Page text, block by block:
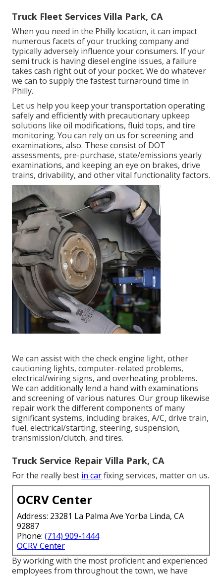
Truck Fleet Services Villa Park, CA
When you need in the Philly location, it can impact
numerous facets of your trucking company and
typically adversely influence your consumers. If your
semi truck is having diesel engine issues, a failure
takes cash right out of your pocket. We do whatever
we can to supply the fastest turnaround time in
Philly.
Let us help you keep your transportation operating
safely and efficiently with precautionary upkeep
solutions like oil modifications, fluid tops, and tire
monitoring. You can rely on us for screening and
examinations, also. These consist of DOT
assessments, pre-purchase, state/emissions yearly
examinations, and keeping an eye on brakes, drive
trains, drivability, and other vital functionality factors.
We can assist with the check engine light, other
cautioning lights, computer-related problems,
electrical/wiring signs, and overheating problems.
We can additionally lend a hand with examinations
and screening of various natures. Our group likewise
repair work the different components of many
significant systems, including brakes, A/C, drive train,
fuel, electrical/starting, steering, suspension,
transmission/clutch, and tires.
Truck Service Repair Villa Park, CA
For the really best in carfixing services, matter on us.
OCRV Center
Address: 23281 La Palma Ave Yorba Linda, CA
92887
Phone: (714) 909-1444
OCRV Center
By working with the most proficient and experienced
employees from throughout the town, we have